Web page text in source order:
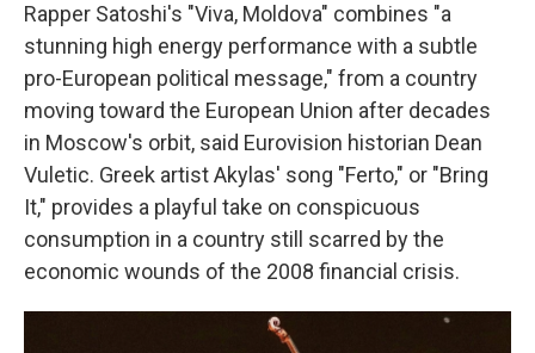
Rapper Satoshi's "Viva, Moldova" combines "a
stunning high energy performance with a subtle
pro-European political message," from a country
moving toward the European Union after decades
in Moscow's orbit, said Eurovision historian Dean
Vuletic. Greek artist Akylas' song "Ferto," or "Bring
It," provides a playful take on conspicuous
consumption in a country still scarred by the
economic wounds of the 2008 financial crisis.